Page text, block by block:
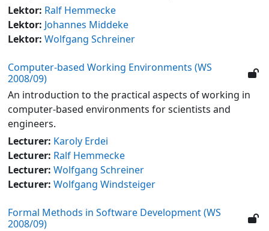
Lektor: Ralf Hemmecke
Lektor: Johannes Middeke
Lektor: Wolfgang Schreiner
Computer-based Working Environments (WS
2008/09)
An introduction to the practical aspects of working in
computer-based environments for scientists and
engineers.
Lecturer: Karoly Erdei
Lecturer: Ralf Hemmecke
Lecturer: Wolfgang Schreiner
Lecturer: Wolfgang Windsteiger
Formal Methods in Software Development (WS
2008/09)